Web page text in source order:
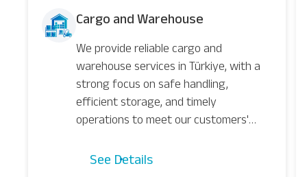
Cargo and Warehouse
We provide reliable cargo and
warehouse services in Türkiye, with a
strong focus on safe handling,
efficient storage, and timely
operations to meet our customers'
See Details